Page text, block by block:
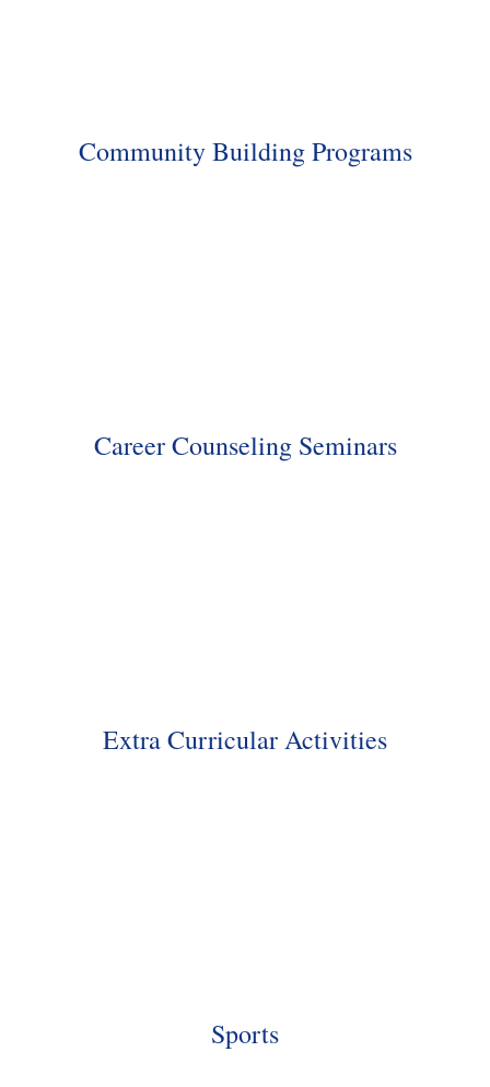
Community Building Programs
Career Counseling Seminars
Extra Curricular Activities
Sports